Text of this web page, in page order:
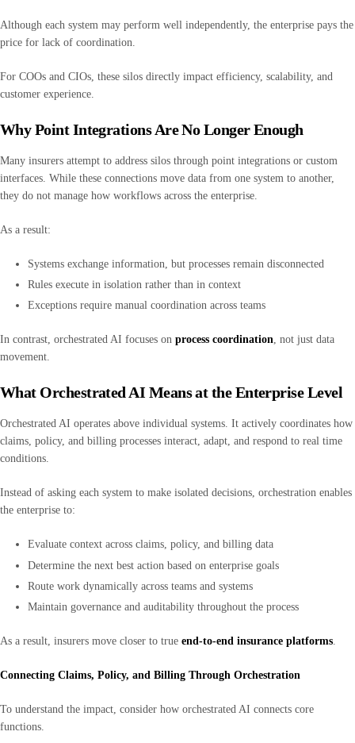
Although each system may perform well independently, the enterprise pays the
price for lack of coordination.
For COOs and CIOs, these silos directly impact efficiency, scalability, and
customer experience.
Why Point Integrations Are No Longer Enough
Many insurers attempt to address silos through point integrations or custom
interfaces. While these connections move data from one system to another,
they do not manage how workflows across the enterprise.
As a result:
Systems exchange information, but processes remain disconnected
Rules execute in isolation rather than in context
Exceptions require manual coordination across teams
In contrast, orchestrated AI focuses on process coordination, not just data
movement.
What Orchestrated AI Means at the Enterprise Level
Orchestrated AI operates above individual systems. It actively coordinates how
claims, policy, and billing processes interact, adapt, and respond to real time
conditions.
Instead of asking each system to make isolated decisions, orchestration enables
the enterprise to:
Evaluate context across claims, policy, and billing data
Determine the next best action based on enterprise goals
Route work dynamically across teams and systems
Maintain governance and auditability throughout the process
As a result, insurers move closer to true end-to-end insurance platforms
Connecting Claims, Policy, and Billing Through Orchestration
To understand the impact, consider how orchestrated AI connects core
functions.